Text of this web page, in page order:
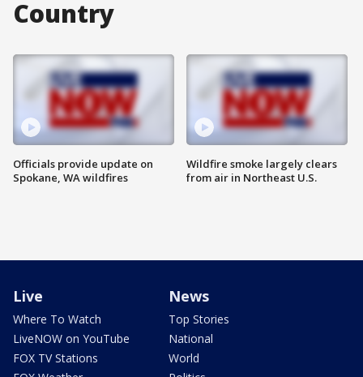
Country
Officials provide update on
Spokane, WA wildfires
Wildfire smoke largely clears
from air in Northeast U.S.
Live
Where To Watch
LiveNOW on YouTube
FOX TV Stations
News
Top Stories
National
World